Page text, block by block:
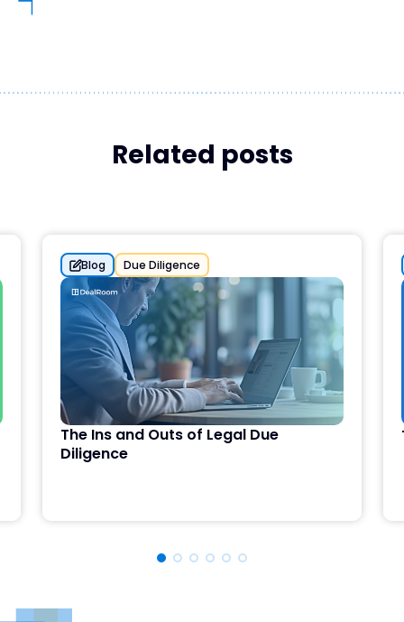
Related posts
Blog Due Diligence
The Ins and Outs of Legal Due
Diligence